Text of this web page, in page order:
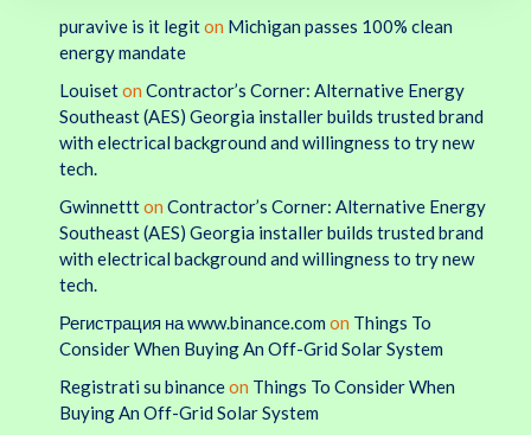
puravive is it legiton Michigan passes 100% clean
energy mandate
Louiseton Contractor’s Corner: Alternative Energy
Southeast (AES) Georgia installer builds trusted brand
with electrical background and willingness to try new
tech.
Gwinnettton Contractor’s Corner: Alternative Energy
Southeast (AES) Georgia installer builds trusted brand
with electrical background and willingness to try new
tech.
Регистрация на www.binance.com on Things To
Consider When Buying An Off-Grid Solar System
Registrati su binanceon Things To Consider When
Buying An Off-Grid Solar System